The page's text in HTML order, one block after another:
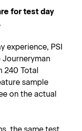
for test day
experience, PSI
240 Total
sample
on the actual